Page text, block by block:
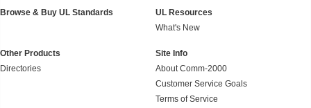
Browse & Buy UL Standards
UL Resources
What's New
Other Products
Directories
Site Info
About Comm-2000
Customer Service Goals
Terms of Service